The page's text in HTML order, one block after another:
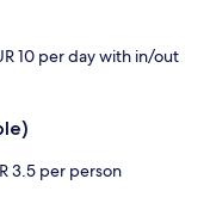
10 per day with in/out
3.5 per person